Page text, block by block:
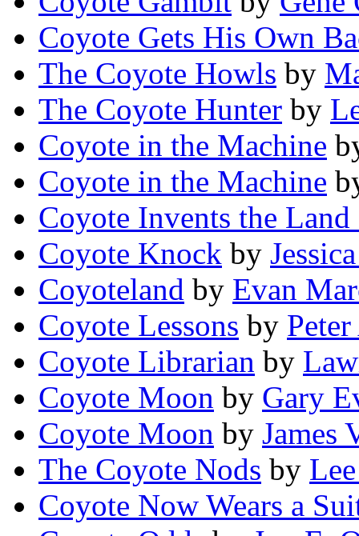
Coyote Gets His Own
The Coyote Howls by
The Coyote Hunter by
Coyote in the Machine
Coyote in the Machine
Coyote Invents the
Coyote Knock by
Coyoteland by Evan
Coyote Lessons by
Coyote Librarian by
Coyote Moon by Gary
Coyote Moon by James
The Coyote Nods by
Coyote Now Wears a